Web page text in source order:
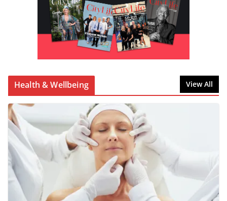
Health & Wellbeing View All